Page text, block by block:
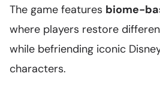
The game features biome-
where players restore
while befriending iconic
characters.